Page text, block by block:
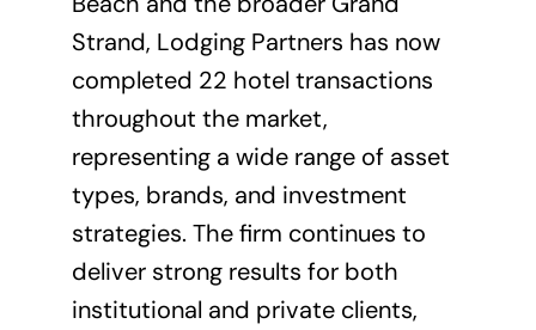
Strand, Lodging Partners has now
completed 22 hotel transactions
throughout the market,
representing a wide range of asset
types, brands, and investment
strategies. The firm continues to
deliver strong results for both
institutional and private clients,